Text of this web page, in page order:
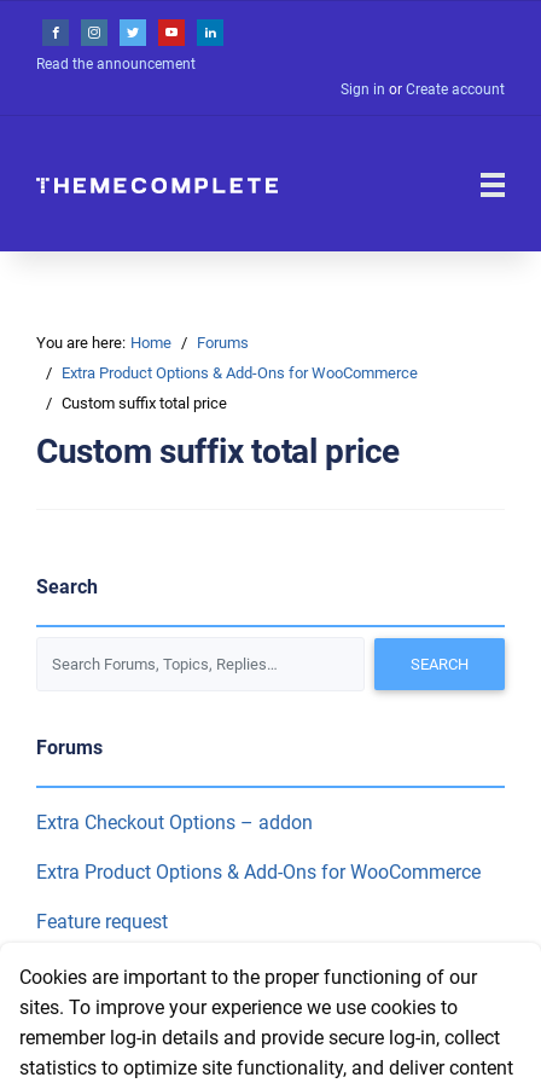
Read the announcement
Sign in or Create account
You are here: Home
Forums
Extra Product Options & Add-Ons for WooCommerce
Custom suffix total price
Custom suffix total price
Search
Forums
Extra Checkout Options – addon
Extra Product Options & Add-Ons for WooCommerce
Feature request
Final Price
Recent Topics
Cookies are important to the proper functioning of our
sites. To improve your experience we use cookies to
remember log-in details and provide secure log-in, collect
statistics to optimize site functionality, and deliver content